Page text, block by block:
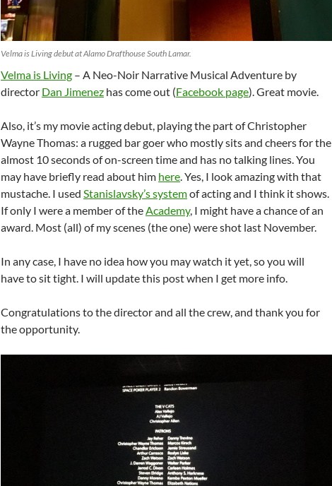
Velma is Living debut at Alamo Drafthouse South Lamar.
Velma is Living – A Neo-Noir Narrative Musical Adventure by
director Dan Jimenez has come out (Facebook page). Great movie.
Also, it’s my movie acting debut, playing the part of Christopher
Wayne Thomas: a rugged bar goer who mostly sits and cheers for the
almost 10 seconds of on-screen time and has no talking lines. You
may have briefly read about him here. Yes, I look amazing with that
mustache. I used Stanislavsky’s systemof acting and I think it shows.
If only I were a member of theAcademy, I might have a chance of an
award. Most (all) of my scenes (the one) were shot last November.
In any case, I have no idea how you may watch it yet, so you will
have to sit tight. I will update this post when I get more info.
Congratulations to the director and all the crew, and thank you for
the opportunity.